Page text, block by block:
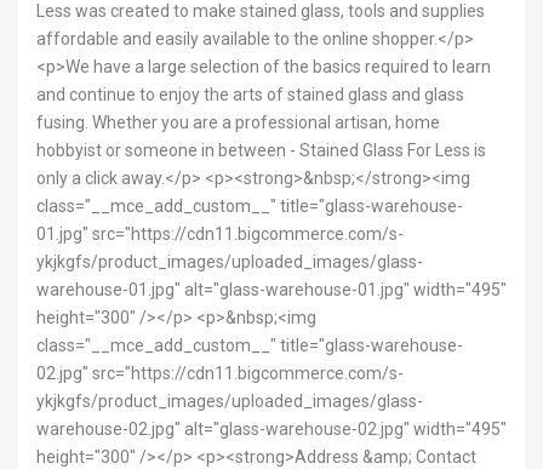
Less was created to make stained glass, tools and supplies
affordable and easily available to the online shopper.</p>
<p>We have a large selection of the basics required to learn
and continue to enjoy the arts of stained glass and glass
fusing. Whether you are a professional artisan, home
hobbyist or someone in between - Stained Glass For Less is
only a click away.</p> <p><strong>&nbsp;</strong><img
class="__mce_add_custom__" title="glass-warehouse-
01.jpg" src="https://cdn11.bigcommerce.com/s-
ykjkgfs/product_images/uploaded_images/glass-
warehouse-01.jpg" alt="glass-warehouse-01.jpg" width="495"
height="300" /></p> <p>&nbsp;<img
class="__mce_add_custom__" title="glass-warehouse-
02.jpg" src="https://cdn11.bigcommerce.com/s-
ykjkgfs/product_images/uploaded_images/glass-
warehouse-02.jpg" alt="glass-warehouse-02.jpg" width="495"
height="300" /></p> <p><strong>Address &amp; Contact